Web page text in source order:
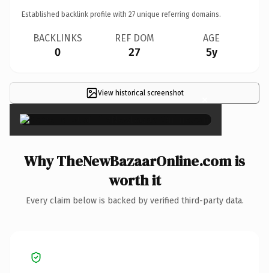
Established backlink profile with 27 unique referring domains.
BACKLINKS
0
REF DOM
27
AGE
5y
View historical screenshot ×
Why TheNewBazaarOnline.com is
worth it
Every claim below is backed by verified third-party data.